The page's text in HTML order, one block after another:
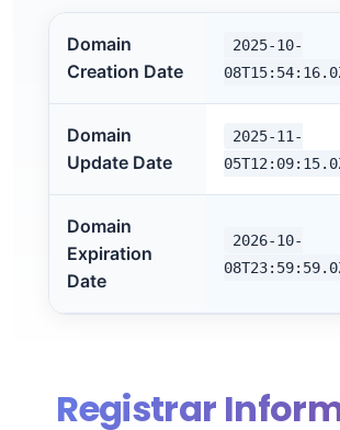
Domain
Creation Date
2025-10-
Domain
Update Date
2025-11-
Domain
Expiration
Date
2026-10-
Registrar